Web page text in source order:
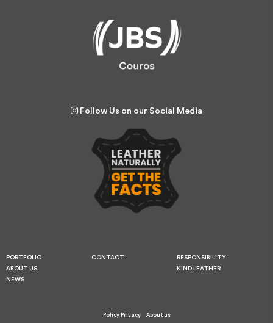
Follow Us on our Social Media
PORTFOLIO CONTACT
RESPONSIBILITY
ABOUT US
KIND LEATHER
NEWS
Policy Privacy About us